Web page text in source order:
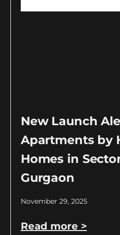
New Launch
Apartments by
Homes in
Gurgaon
November 29, 2025
Read more >